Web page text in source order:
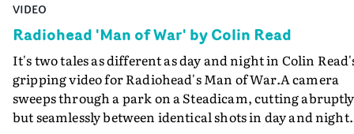
VIDEO
Radiohead 'Man of War' by Colin Read
It's two tales as different as day and night in Colin
gripping video for Radiohead's Man of War.A camera
sweeps through a park on a Steadicam, cutting abruptly
but seamlessly between identical shots in day and night.